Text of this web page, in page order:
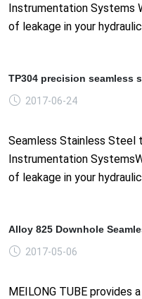
Instrumentation Systems
of leakage in your
TP304 precision seamless
2017-06-24
Seamless Stainless Steel
Instrumentation
of leakage in your
Alloy 825 Downhole
2017-05-06
MEILONG TUBE provides